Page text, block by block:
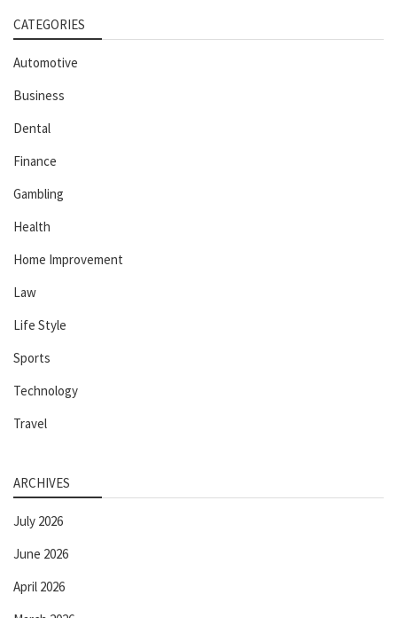
CATEGORIES
Automotive
Business
Dental
Finance
Gambling
Health
Home Improvement
Law
Life Style
Sports
Technology
Travel
ARCHIVES
July 2026
June 2026
April 2026